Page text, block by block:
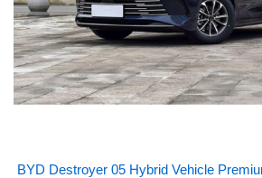
BYD Destroyer 05 Hybrid Vehicle